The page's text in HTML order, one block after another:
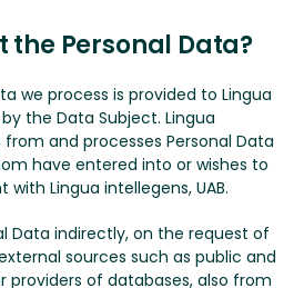
the Personal Data?
we process is provided to Lingua
the Data Subject. Lingua
from and processes Personal Data
have entered into or wishes to
Lingua intellegens, UAB.
Data indirectly, on the request of
sources such as public and
providers of databases, also from